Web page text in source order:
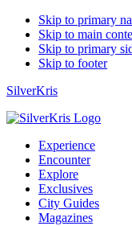
Skip to primary
Skip to main
Skip to primary
Skip to footer
SilverKris
Experience
Encounter
Explore
Exclusives
City Guides
Magazines